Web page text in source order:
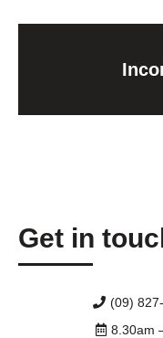
Get in
(09)
8.30am